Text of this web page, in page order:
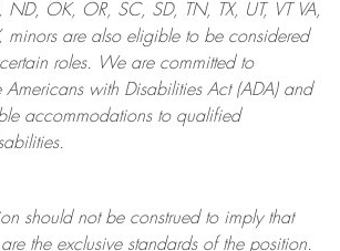
OK, OR, SC, SD, TN, TX, UT, VT VA,
are also eligible to be considered
roles.
We are committed to
with Disabilities Act (ADA) and
accommodations to qualified
.
should not be construed to imply that
the exclusive standards of the position.